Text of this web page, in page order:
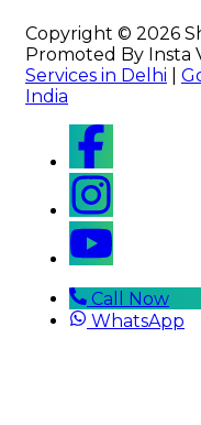
Copyright © 2026
Promoted By Insta
Services in Delhi
India
Call Now
WhatsApp